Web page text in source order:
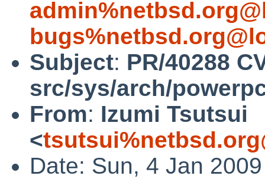
Subject: PR/40288
src/sys/arch/
From: Izumi Tsutsui
<
Date: Sun, 4 Jan